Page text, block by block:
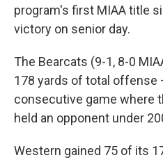
program's first MIAA title
victory on senior day.
The Bearcats (9-1, 8-0
178 yards of total offense
consecutive game where
held an opponent under
Western gained 75 of its